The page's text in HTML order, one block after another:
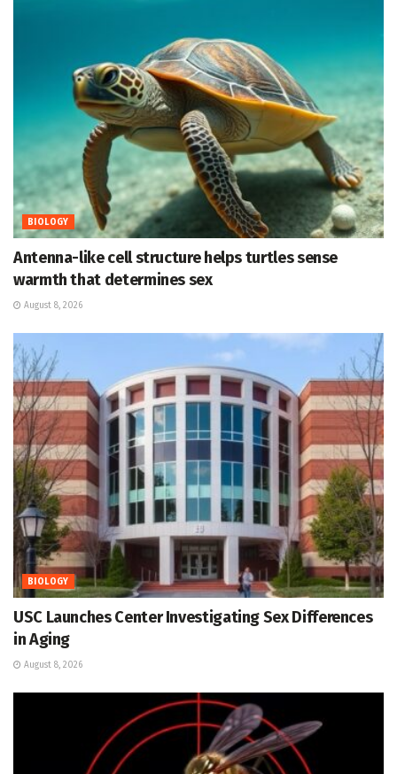
BIOLOGY
Antenna-like cell structure helps turtles sense
warmth that determines sex
August 8, 2026
BIOLOGY
USC Launches Center Investigating Sex Differences
in Aging
August 8, 2026